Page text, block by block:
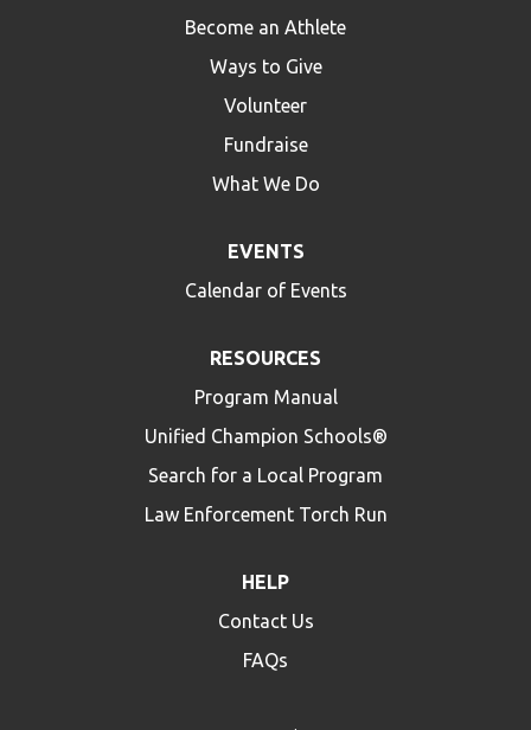
Become an Athlete
Ways to Give
Volunteer
Fundraise
What We Do
EVENTS
Calendar of Events
RESOURCES
Program Manual
Unified Champion Schools®
Search for a Local Program
Law Enforcement Torch Run
HELP
Contact Us
FAQs